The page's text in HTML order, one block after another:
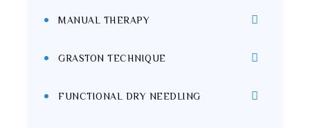
MANUAL THERAPY
GRASTON TECHNIQUE
FUNCTIONAL DRY NEEDLING